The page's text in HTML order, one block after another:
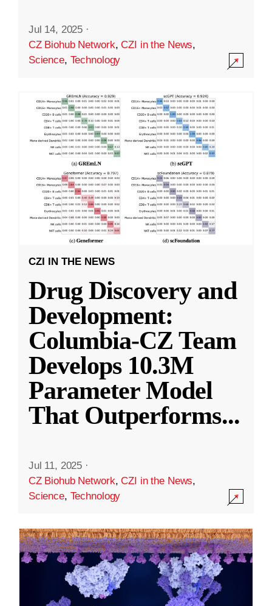
Jul 14, 2025 ·
CZ Biohub Network,CZI in the News,
Science, Technology
CZI IN THE NEWS
Drug Discovery and
Development:
Columbia-CZ Team
Develops 10.3M
Parameter Model
That Outperforms...
Jul 11, 2025 ·
CZ Biohub Network,CZI in the News,
Science, Technology